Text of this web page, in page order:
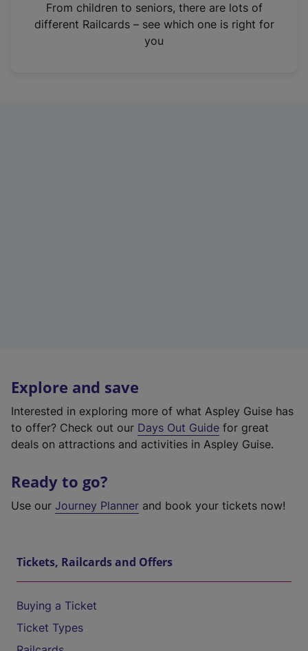
n
From children to seniors, there are lots of
different Railcards – see which one is right for
you
Explore and save
Interested in exploring more of what Aspley Guise has
to offer? Check out our Days Out Guide for great
deals on attractions and activities in Aspley Guise.
Ready to go?
Use our Journey Planner and book your tickets now!
Tickets, Railcards and Offers
Buying a Ticket
Ticket Types